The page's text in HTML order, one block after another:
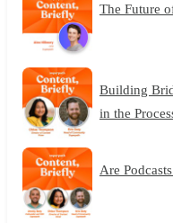
The Future
Building
in the
Are